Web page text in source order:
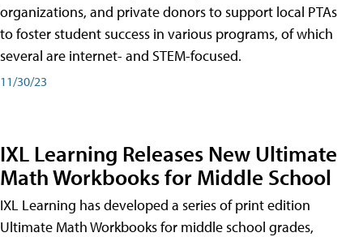
organizations, and private donors to support local PTAs
to foster student success in various programs, of which
several are internet- and STEM-focused.
11/30/23
IXL Learning Releases New Ultimate
Math Workbooks for Middle School
IXL Learning has developed a series of print edition
Ultimate Math Workbooks for middle school grades,